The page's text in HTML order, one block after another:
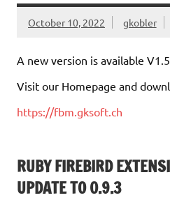
October 10, 2022 gkobler
A new version is available
Visit our Homepage and
https://fbm.gksoft.ch
RUBY FIREBIRD
UPDATE TO 0.9.3